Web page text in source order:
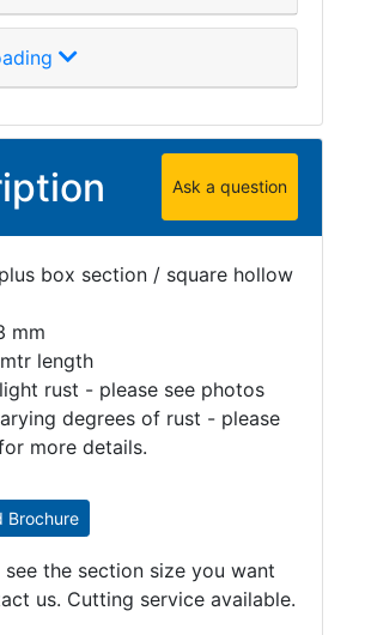
Ask a question
box section / square hollow
mm
length
rust - please see photos
degrees of rust - please
more details.
Brochure
the section size you want
us. Cutting service available.